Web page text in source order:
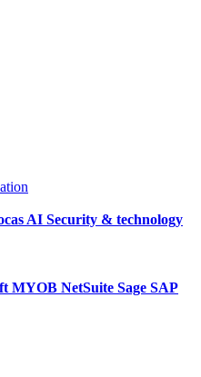
AI Security & technology
MYOB NetSuite Sage SAP